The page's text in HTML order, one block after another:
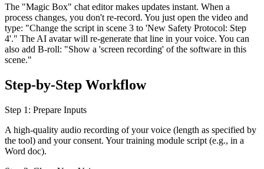
The "Magic Box" chat editor makes updates instant. When a
process changes, you don't re-record. You just open the video and
type: "Change the script in scene 3 to 'New Safety Protocol: Step
4'." The AI avatar will re-generate that line in your voice. You can
also add B-roll: "Show a 'screen recording' of the software in this
scene."
Step-by-Step Workflow
Step 1: Prepare Inputs
A high-quality audio recording of your voice (length as specified by
the tool) and your consent. Your training module script (e.g., in a
Word doc).